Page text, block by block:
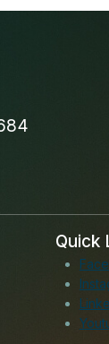
Quick